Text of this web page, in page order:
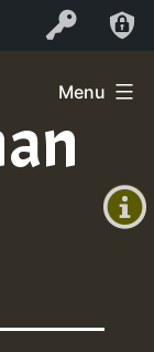
Log In
+0)
Menu